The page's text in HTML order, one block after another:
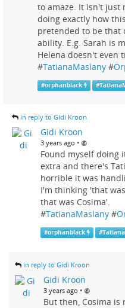
to amaze. It isn't just
doing exactly how
pretended to be that
ability. E.g. Sarah is
Helena doesn't even
#TatianaMaslany #
#orphanblack #
in reply to Gidi Kroon
Gidi Kroon
3 years ago •
Found myself doing
extra and there's
horrible it was
I'm thinking 'that
that was Cosima'.
#TatianaMaslany #
#orphanblack #
in reply to Gidi Kroon
Gidi Kroon
3 years ago •
But then, Cosima is